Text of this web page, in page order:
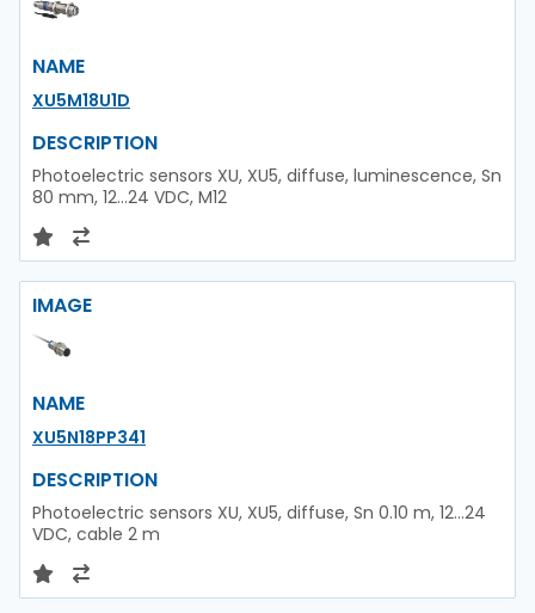
NAME
XU5M18U1D
DESCRIPTION
Photoelectric sensors XU, XU5, diffuse, luminescence, Sn
80 mm, 12...24 VDC, M12
IMAGE
NAME
XU5N18PP341
DESCRIPTION
Photoelectric sensors XU, XU5, diffuse, Sn 0.10 m, 12...24
VDC, cable 2 m